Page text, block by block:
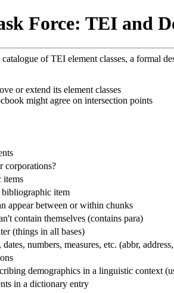
Force: TEI and
of TEI element classes, a formal
or extend its element classes
might agree on intersection points
corporations?
items
bibliographic item
appear between or within chunks
contain themselves (contains para)
(things in all bases)
numbers, measures, etc. (abbr,
demographics in a linguistic context
in a dictionary entry